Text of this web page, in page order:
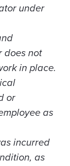
under
does not
in place.
or
as
incurred
as